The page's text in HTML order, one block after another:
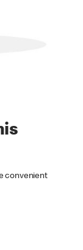
convenient